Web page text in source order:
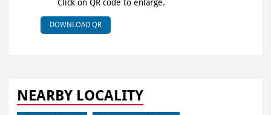
Click on QR code to enlarge.
DOWNLOAD QR
NEARBY LOCALITY